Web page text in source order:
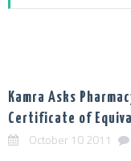
Kamra Asks
Certificate of
October 10 2011